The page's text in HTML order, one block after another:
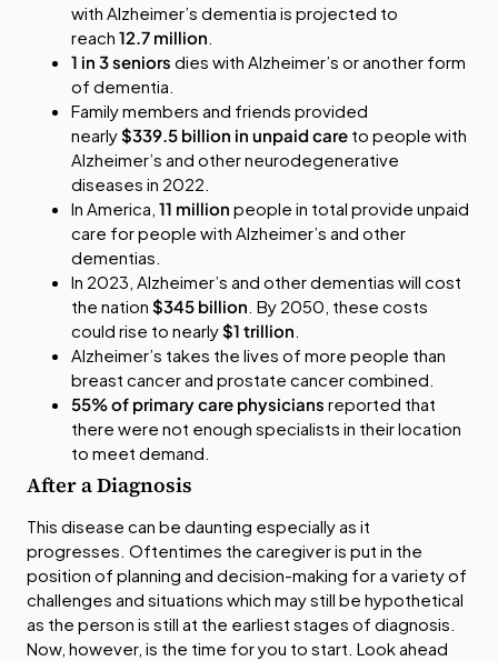
with Alzheimer’s dementia is projected to
reach 12.7 million
1 in 3 seniors dies with Alzheimer’s or another form
of dementia.
Family members and friends provided
nearly$339.5 billion in unpaid care to people with
Alzheimer’s and other neurodegenerative
diseases in 2022.
In America, 11 million people in total provide unpaid
care for people with Alzheimer’s and other
dementias.
In 2023, Alzheimer’s and other dementias will cost
the nation $345 billion . By 2050, these costs
could rise to nearly$1 trillion
Alzheimer’s takes the lives of more people than
breast cancer and prostate cancer combined.
55% of primary care physicians reported that
there were not enough specialists in their location
to meet demand.
After a Diagnosis
This disease can be daunting especially as it
progresses. Oftentimes the caregiver is put in the
position of planning and decision-making for a variety of
challenges and situations which may still be hypothetical
as the person is still at the earliest stages of diagnosis.
Now, however, is the time for you to start. Look ahead